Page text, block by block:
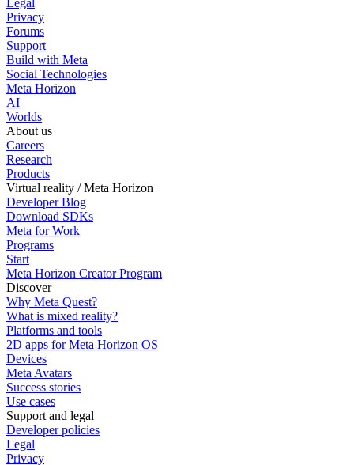
Legal
Privacy
Forums
Support
Build with Meta
Social Technologies
Meta Horizon
AI
Worlds
About us
Careers
Research
Products
Virtual reality / Meta Horizon
Developer Blog
Download SDKs
Meta for Work
Programs
Start
Meta Horizon Creator Program
Discover
Why Meta Quest?
What is mixed reality?
Platforms and tools
2D apps for Meta Horizon OS
Devices
Meta Avatars
Success stories
Use cases
Support and legal
Developer policies
Legal
Privacy